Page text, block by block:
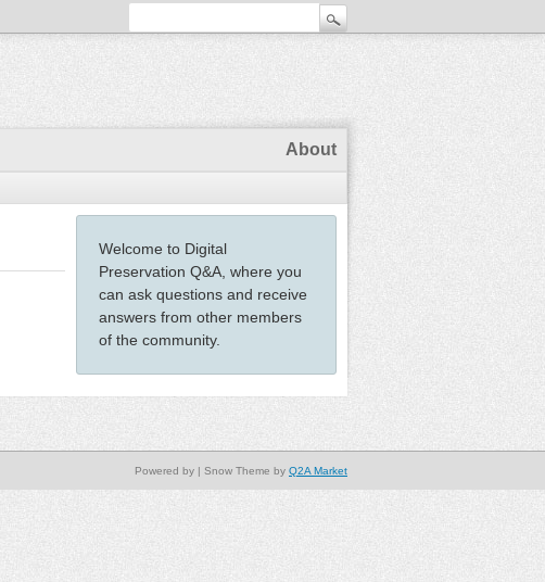
About
Welcome to Digital
Preservation Q&A, where you
can ask questions and receive
answers from other members
of the community.
| Snow Theme by Q2A Market
Powered by